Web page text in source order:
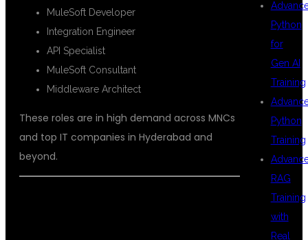
MuleSoft Developer
Integration Engineer
API Specialist
MuleSoft Consultant
Middleware Architect
These roles are in high demand across MNCs
and top IT companies in Hyderabad and
beyond.
Python
for
Gen AI
Training
Python
Training
RAG
Training
with
Real